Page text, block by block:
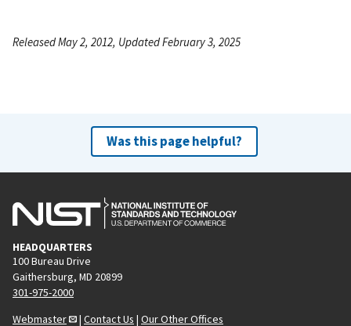
Released May 2, 2012, Updated February 3, 2025
Was this page helpful?
HEADQUARTERS
100 Bureau Drive
Gaithersburg, MD 20899
301-975-2000
Webmaster
| Contact Us | Our Other Offices